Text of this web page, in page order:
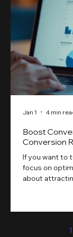
Boost
Conversion
If you want to
focus on
about
and user
and insights
Jan 1 4 min
1